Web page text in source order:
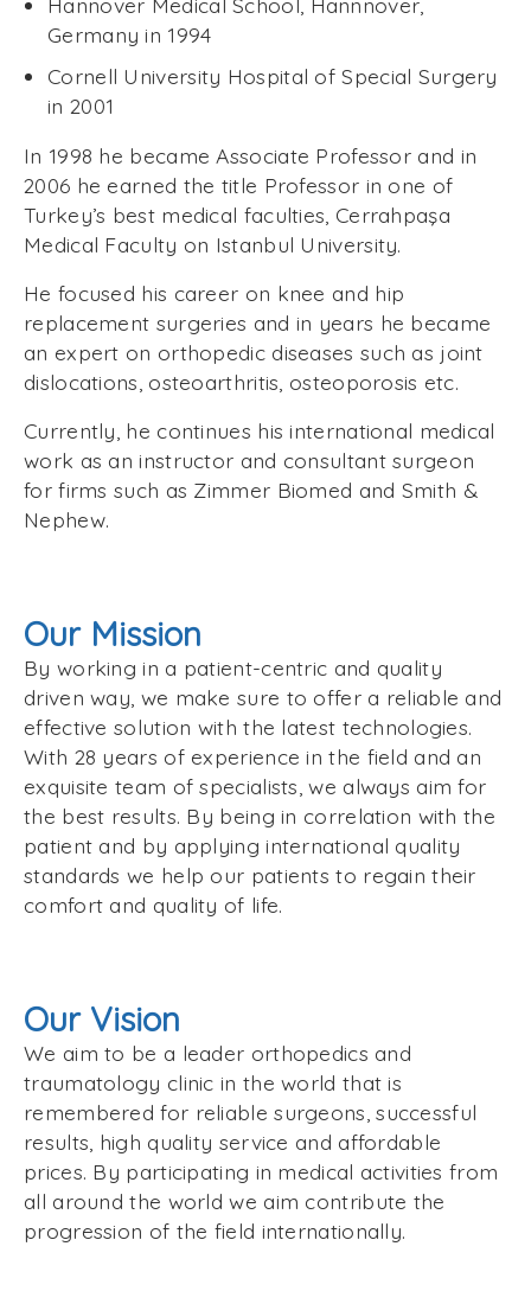
Germany in 1994
Cornell University Hospital of Special Surgery
in 2001
In 1998 he became Associate Professor and in
2006 he earned the title Professor in one of
Turkey’s best medical faculties, Cerrahpaşa
Medical Faculty on Istanbul University.
He focused his career on knee and hip
replacement surgeries and in years he became
an expert on orthopedic diseases such as joint
dislocations, osteoarthritis, osteoporosis etc.
Currently, he continues his international medical
work as an instructor and consultant surgeon
for firms such as Zimmer Biomed and Smith &
Nephew.
Our Mission
By working in a patient-centric and quality
driven way, we make sure to offer a reliable and
effective solution with the latest technologies.
With 28 years of experience in the field and an
exquisite team of specialists, we always aim for
the best results. By being in correlation with the
patient and by applying international quality
standards we help our patients to regain their
comfort and quality of life.
Our Vision
We aim to be a leader orthopedics and
traumatology clinic in the world that is
remembered for reliable surgeons, successful
results, high quality service and affordable
prices. By participating in medical activities from
all around the world we aim contribute the
progression of the field internationally.